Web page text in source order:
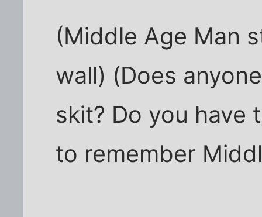
(Middle Age Man
wall) (Does
skit? Do you have
to remember